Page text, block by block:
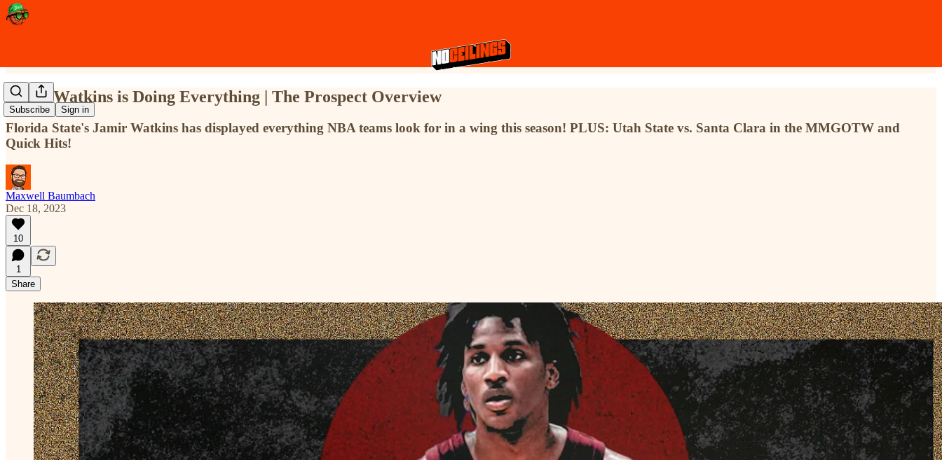
Subscribe Sign in
Jamir Watkins is Doing Everything | The Prospect Overview
Florida State's Jamir Watkins has displayed everything NBA teams look for in a wing this season! PLUS: Utah State vs. Santa Clara in the MMGOTW and
Quick Hits!
Maxwell Baumbach
Dec 18, 2023
10
1
Share